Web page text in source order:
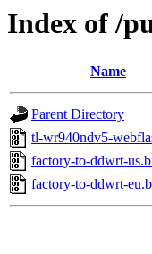
Index of /
Name
Parent Directory
tl-wr940ndv5-
factory-to-ddwrt-
factory-to-ddwrt-